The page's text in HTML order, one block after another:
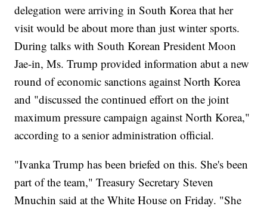
delegation were arriving in South Korea that her
visit would be about more than just winter sports.
During talks with South Korean President Moon
Jae-in, Ms. Trump provided information abut a new
round of economic sanctions against North Korea
and "discussed the continued effort on the joint
maximum pressure campaign against North Korea,"
according to a senior administration official.
"Ivanka Trump has been briefed on this. She's been
part of the team," Treasury Secretary Steven
Mnuchin said at the White House on Friday. "She